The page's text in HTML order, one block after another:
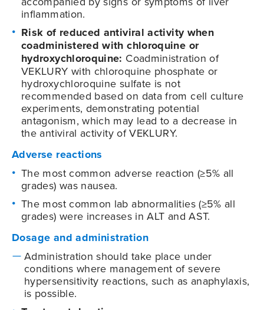
inflammation.
Risk of reduced antiviral activity when
coadministered with chloroquine or
hydroxychloroquine: Coadministration of
VEKLURY with chloroquine phosphate or
hydroxychloroquine sulfate is not
recommended based on data from cell culture
experiments, demonstrating potential
antagonism, which may lead to a decrease in
the antiviral activity of VEKLURY.
Adverse reactions
The most common adverse reaction (≥5% all
grades) was nausea.
The most common lab abnormalities (≥5% all
grades) were increases in ALT and AST.
Dosage and administration
Administration should take place under
conditions where management of severe
hypersensitivity reactions, such as anaphylaxis,
is possible.